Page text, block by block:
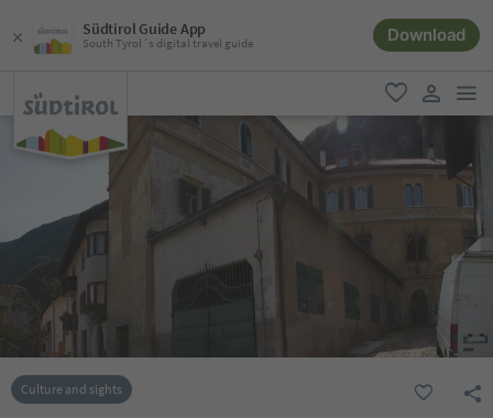
Südtirol Guide App
South Tyrol´s digital travel guide Download
favorite
user link
Culture and sights